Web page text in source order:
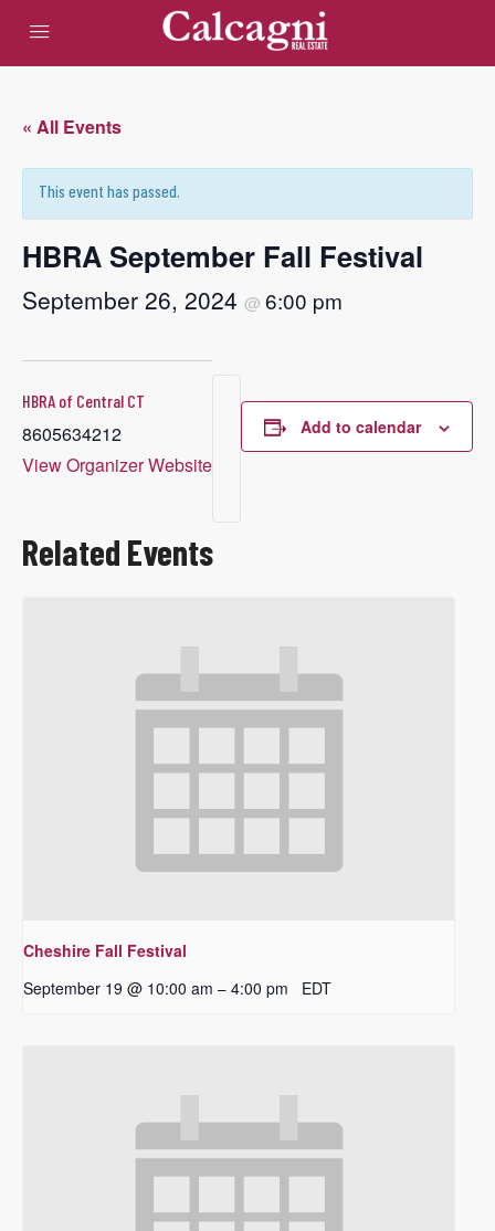
« All Events
This event has passed.
HBRA September Fall Festival
September 26, 2024 @ 6:00 pm
HBRA of Central CT
8605634212
View Organizer Website
Add to calendar
Related Events
Cheshire Fall Festival
September 19 @ 10:00 am – 4:00 pm EDT